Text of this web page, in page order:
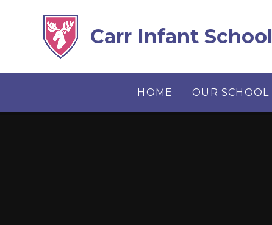
Carr Infant School
HOME OUR SCHOOL